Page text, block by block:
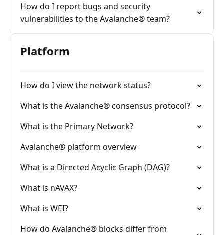
How do I report bugs and security
vulnerabilities to the Avalanche® team?
Platform
How do I view the network status?
What is the Avalanche® consensus protocol?
What is the Primary Network?
Avalanche® platform overview
What is a Directed Acyclic Graph (DAG)?
What is nAVAX?
What is WEI?
How do Avalanche® blocks differ from